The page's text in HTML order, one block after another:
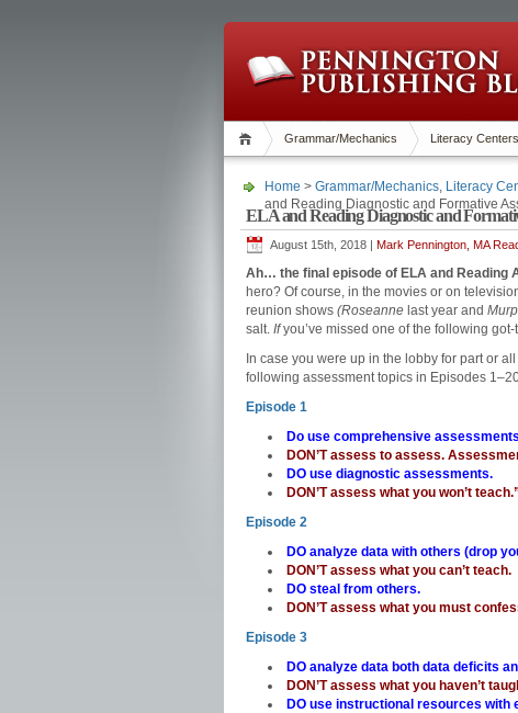
Grammar/Mechanics Literacy Centers
Home > Grammar/Mechanics, Literacy
and Reading Diagnostic and Formative
ELA and Reading Diagnostic and
August 15th, 2018 | Mark Pennington, MA
Ah… the final episode of ELA and Reading
hero? Of course, in the movies or on
reunion shows (Roseanne last year and
salt. Ifyou’ve missed one of the following
In case you were up in the lobby for part or
following assessment topics in Episodes
Episode 1
Do use comprehensive
DON’T assess to assess.
DO use diagnostic assessments.
DON’T assess what you won’t
Episode 2
DO analyze data with others (drop
DON’T assess what you can’t teach.
DO steal from others.
DON’T assess what you must
Episode 3
DO analyze data both data deficits
DON’T assess what you haven’t
DO use instructional resources with